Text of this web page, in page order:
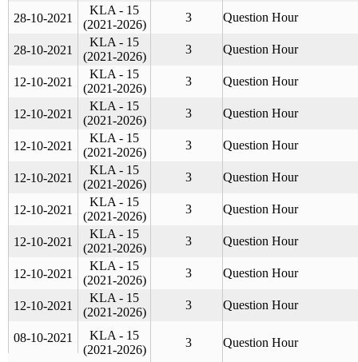
28-10-2021
KLA - 15
(2021-2026)
3 Question Hour
28-10-2021
KLA - 15
(2021-2026)
3 Question Hour
12-10-2021
KLA - 15
(2021-2026)
3 Question Hour
12-10-2021
KLA - 15
(2021-2026)
3 Question Hour
12-10-2021
KLA - 15
(2021-2026)
3 Question Hour
12-10-2021
KLA - 15
(2021-2026)
3 Question Hour
12-10-2021
KLA - 15
(2021-2026)
3 Question Hour
12-10-2021
KLA - 15
(2021-2026)
3 Question Hour
12-10-2021
KLA - 15
(2021-2026)
3 Question Hour
12-10-2021
KLA - 15
(2021-2026)
3 Question Hour
08-10-2021
KLA - 15
(2021-2026)
3 Question Hour